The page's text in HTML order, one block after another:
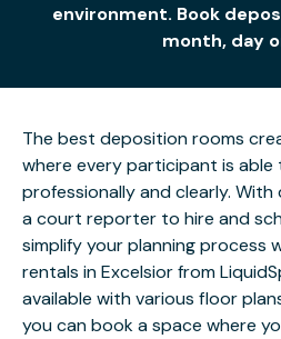
environment. Book
month, day
The best deposition rooms
where every participant is
professionally and clearly.
a court reporter to hire and
simplify your planning process
rentals in Excelsior from
available with various floor
you can book a space where